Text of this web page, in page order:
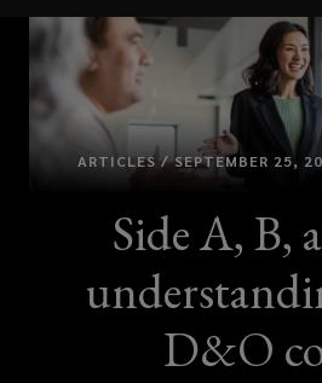
ARTICLES / SEPTEMBER 25,
Side A, B,
D&O